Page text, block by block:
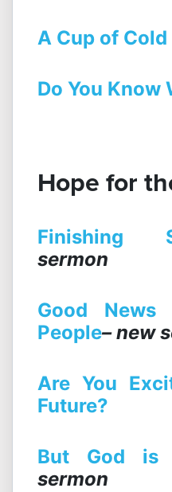
A Cup of
Do You Know
Hope for
Finishing
sermon
Good News
People– new
Are You
Future?
But God is
sermon